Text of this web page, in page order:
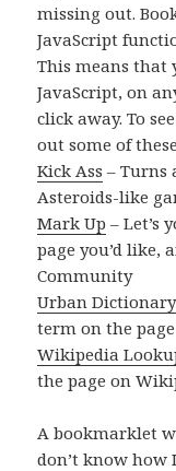
missing out.
JavaScript
This means that
JavaScript, on
click away. To
out some of
Kick Ass – Turns
Asteroids-like
Mark Up – Let’s
page you’d like,
Community
Urban
term on the
Wikipedia
the page on
A bookmarklet
don’t know how